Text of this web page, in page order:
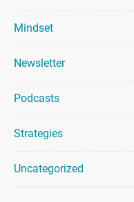
Mindset
Newsletter
Podcasts
Strategies
Uncategorized